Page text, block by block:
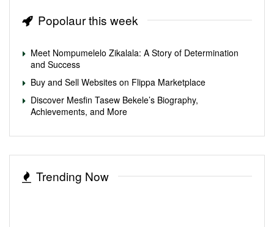
Popolaur this week
Meet Nompumelelo Zikalala: A Story of Determination
and Success
Buy and Sell Websites on Flippa Marketplace
Discover Mesfin Tasew Bekele’s Biography,
Achievements, and More
Trending Now